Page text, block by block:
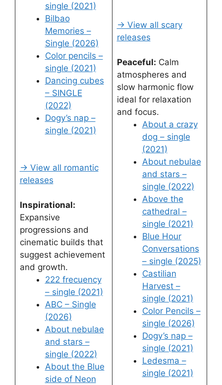
single (2021)
Bilbao
Memories –
Single (2026)
Color pencils –
single (2021)
Dancing cubes
– SINGLE
(2022)
Dogy’s nap –
single (2021)
→ View all romantic
releases
Inspirational:
Expansive
progressions and
cinematic builds that
suggest achievement
and growth.
222 frecuency
– single (2021)
ABC – Single
(2026)
About nebulae
and stars –
single (2022)
About the Blue
side of Neon
→ View all scary
releases
Peaceful: Calm
atmospheres and
slow harmonic flow
ideal for relaxation
and focus.
About a crazy
dog – single
(2021)
About nebulae
and stars –
single (2022)
Above the
cathedral –
single (2021)
Blue Hour
Conversations
– single (2025)
Castilian
Harvest –
single (2021)
Color Pencils –
single (2026)
Dogy’s nap –
single (2021)
Ledesma –
single (2021)